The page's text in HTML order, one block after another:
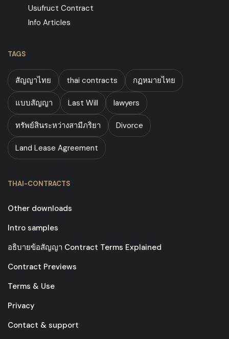
Usufruct Contract
Info Articles
TAGS
สัญญาไทย thai contracts กฏหมายไทย
แบบสัญญา Last Will lawyers
ทรัพย์สินระหว่างสามีภริยา Divorce
Land Lease Agreement
THAI-CONTRACTS
Other downloads
Intro samples
อธิบายข้อสัญญา Contract Terms Explained
Contract Previews
Terms & Use
Privacy
Contact & support